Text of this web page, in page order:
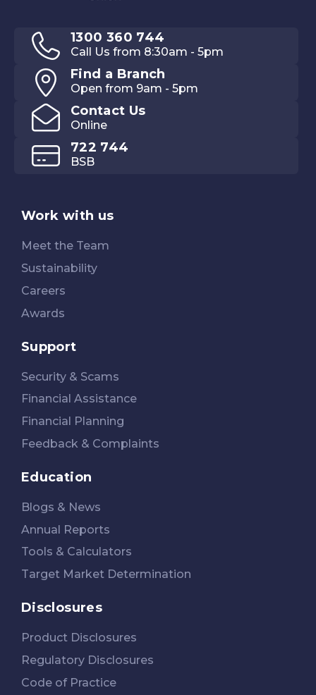
1300 360 744
Call Us from 8:30am - 5pm
Find a Branch
Open from 9am - 5pm
Contact Us
Online
722 744
BSB
Work with us
Meet the Team
Sustainability
Careers
Awards
Support
Security & Scams
Financial Assistance
Financial Planning
Feedback & Complaints
Education
Blogs & News
Annual Reports
Tools & Calculators
Target Market Determination
Disclosures
Product Disclosures
Regulatory Disclosures
Code of Practice